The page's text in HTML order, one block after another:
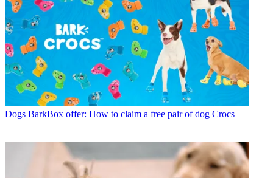
Dogs BarkBox offer: How to claim a free pair of dog Crocs